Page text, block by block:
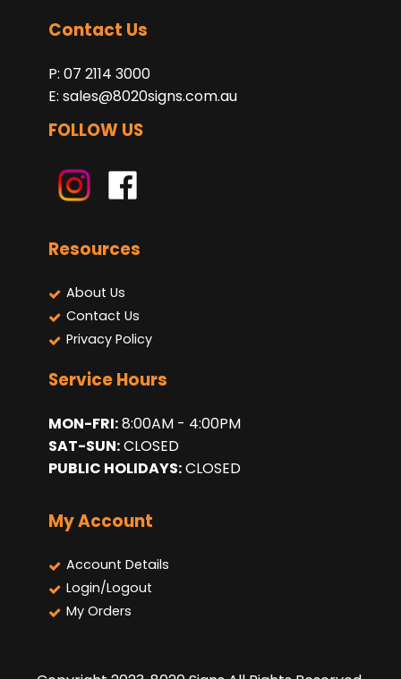
Contact Us
P: 07 2114 3000
E: sales@8020signs.com.au
FOLLOW US
Resources
About Us
Contact Us
Privacy Policy
Service Hours
MON-FRI:8:00AM - 4:00PM
SAT-SUN:CLOSED
PUBLIC HOLIDAYS:CLOSED
My Account
Account Details
Login/Logout
My Orders